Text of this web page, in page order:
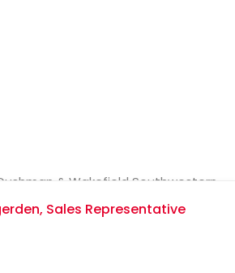
& Wakefield Southwestern
Brokerage, Independently Owned
Sales Representative